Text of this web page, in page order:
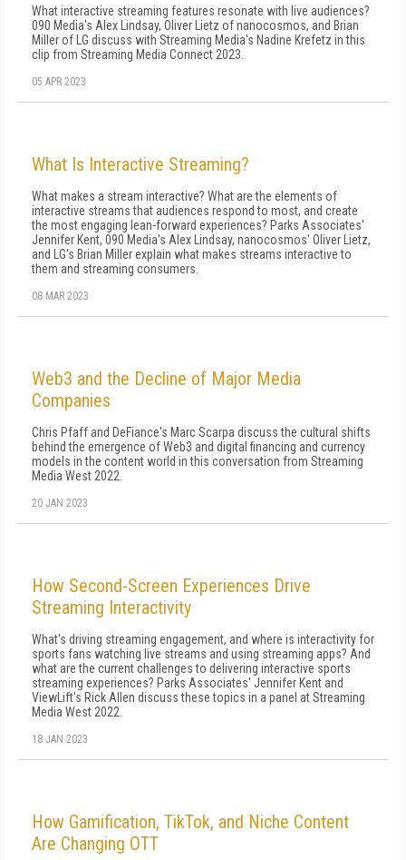
What interactive streaming features resonate with live audiences?
090 Media's Alex Lindsay, Oliver Lietz of nanocosmos, and Brian
Miller of LG discuss with Streaming Media's Nadine Krefetz in this
clip from Streaming Media Connect 2023.
05 APR 2023
What Is Interactive Streaming?
What makes a stream interactive? What are the elements of
interactive streams that audiences respond to most, and create
the most engaging lean-forward experiences? Parks Associates'
Jennifer Kent, 090 Media's Alex Lindsay, nanocosmos' Oliver Lietz,
and LG's Brian Miller explain what makes streams interactive to
them and streaming consumers.
08 MAR 2023
Web3 and the Decline of Major Media
Companies
Chris Pfaff and DeFiance's Marc Scarpa discuss the cultural shifts
behind the emergence of Web3 and digital financing and currency
models in the content world in this conversation from Streaming
Media West 2022.
20 JAN 2023
How Second-Screen Experiences Drive
Streaming Interactivity
What's driving streaming engagement, and where is interactivity for
sports fans watching live streams and using streaming apps? And
what are the current challenges to delivering interactive sports
streaming experiences? Parks Associates' Jennifer Kent and
ViewLift's Rick Allen discuss these topics in a panel at Streaming
Media West 2022.
18 JAN 2023
How Gamification, TikTok, and Niche Content
Are Changing OTT